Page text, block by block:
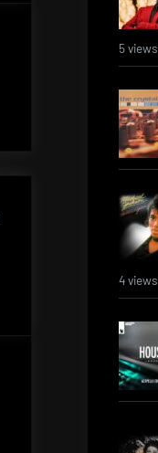
5 views
4 views